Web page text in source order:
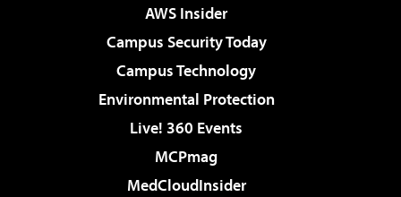
AWS Insider
Campus Security Today
Campus Technology
Environmental Protection
Live! 360 Events
MCPmag
MedCloudInsider